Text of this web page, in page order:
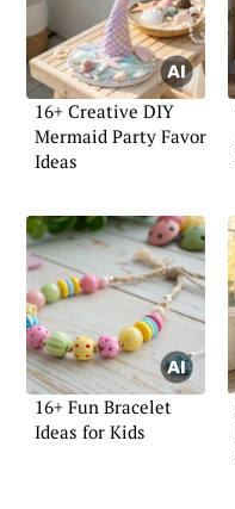
16+ Creative DIY
Mermaid Party Favor
Ideas
16+ Fun Bracelet
Ideas for Kids